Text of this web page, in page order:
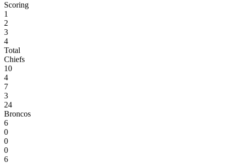
Scoring
1
2
3
4
Total
Chiefs
10
4
7
3
24
Broncos
6
0
0
0
6